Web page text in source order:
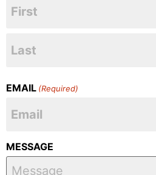
EMAIL (Required)
MESSAGE